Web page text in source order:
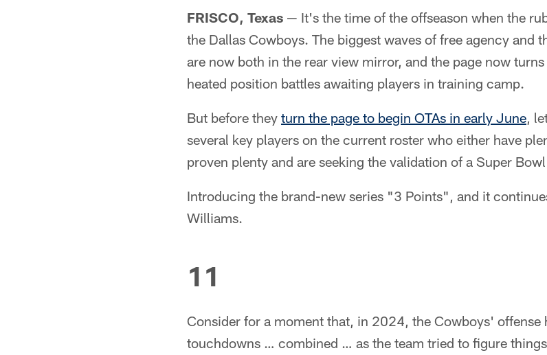
FRISCO, Texas — It's the time of the offseason when the
the Dallas Cowboys. The biggest waves of free agency and
are now both in the rear view mirror, and the page now
heated position battles awaiting players in training camp.
But before they turn the page to begin OTAs in early June,
several key players on the current roster who either have
proven plenty and are seeking the validation of a Super
Introducing the brand-new series "3 Points", and it
Williams.
11
Consider for a moment that, in 2024, the Cowboys' offense
touchdowns … combined … as the team tried to figure